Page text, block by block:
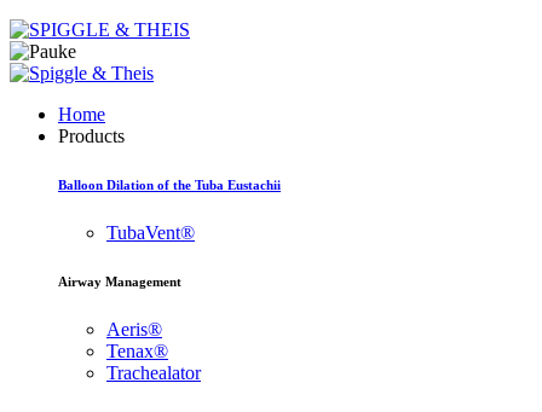
Home
Products
Balloon Dilation of the Tuba Eustachii
TubaVent®
Airway Management
Aeris®
Tenax®
Trachealator